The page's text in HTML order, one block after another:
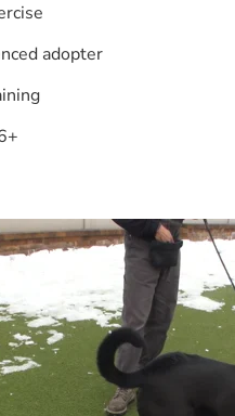
adopter